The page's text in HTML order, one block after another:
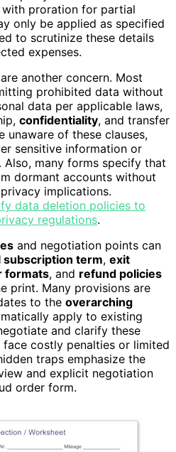
proration for partial
only be applied as specified
to scrutinize these details
expenses.
another concern. Most
prohibited data without
data per applicable laws,
confidentiality, and transfer
unaware of these clauses,
sensitive information or
Also, many forms specify that
dormant accounts without
implications.
data deletion policies to
regulations.
and negotiation points can
subscription term, exit
formats, and refund policies
print. Many provisions are
to the overarching
apply to existing
and clarify these
costly penalties or limited
traps emphasize the
and explicit negotiation
order form.